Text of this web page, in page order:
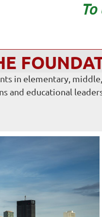
in elementary,
and educational